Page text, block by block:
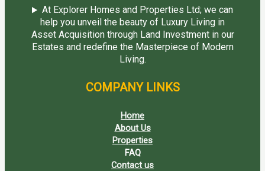
At Explorer Homes and Properties Ltd; we can
help you unveil the beauty of Luxury Living in
Asset Acquisition through Land Investment in our
Estates and redefine the Masterpiece of Modern
Living.
COMPANY LINKS
Home
About Us
Properties
FAQ
Contact us